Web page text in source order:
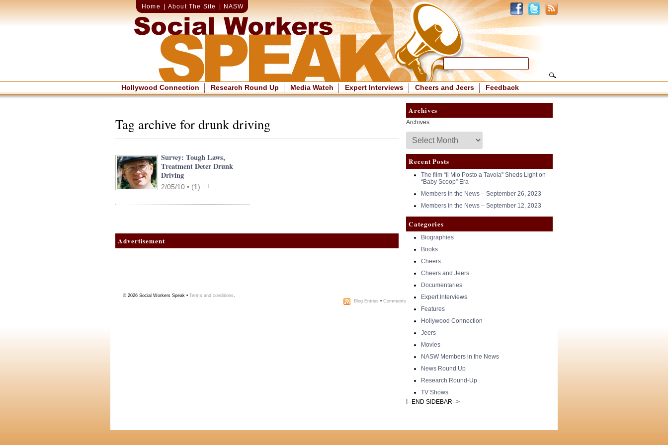
Home About The Site NASW
Hollywood Connection Research Round Up Media Watch Expert Interviews Cheers and Jeers Feedback
Tag archive for drunk driving
Survey: Tough Laws,
Treatment Deter Drunk
Driving
2/05/10 • (1)
Advertisement
Archives
Archives
Recent Posts
The film “Il Mio Posto a Tavola” Sheds Light on
“Baby Scoop” Era
Members in the News – September 26, 2023
Members in the News – September 12, 2023
Categories
Biographies
Books
Cheers
Cheers and Jeers
Documentaries
Expert Interviews
Features
Hollywood Connection
Jeers
Movies
NASW Members in the News
News Round Up
Research Round-Up
TV Shows
!--END SIDEBAR-->
© 2026 Social Workers Speak • Terms and conditions.
Blog Entries • Comments